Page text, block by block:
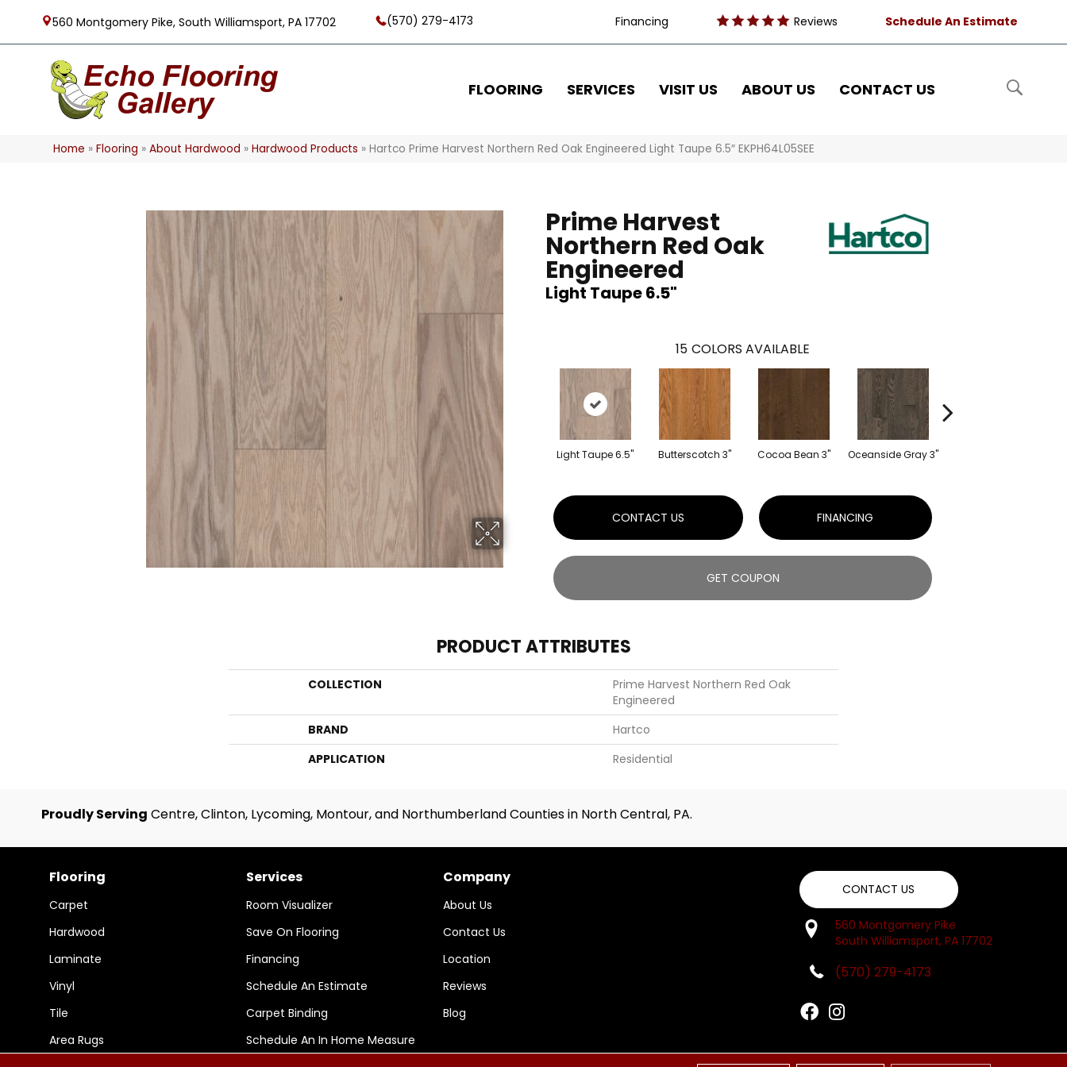
560 Montgomery Pike, South Williamsport, PA 17702 (570) 279-4173 Financing Reviews Schedule An Estimate
FLOORING SERVICES VISIT US ABOUT US CONTACT US
Home »Flooring »About Hardwood »Hardwood Products »Hartco Prime Harvest Northern Red Oak Engineered Light Taupe 6.5″ EKPH64L05SEE
Prime Harvest
Northern Red Oak
Engineered
Light Taupe 6.5"
15 COLORS AVAILABLE
Light Taupe 6.5" Butterscotch 3" Cocoa Bean 3" Oceanside Gray 3"
CONTACT US FINANCING
GET COUPON
PRODUCT ATTRIBUTES
COLLECTION
Prime Harvest Northern Red Oak
Engineered
BRAND
Hartco
APPLICATION
Residential
Proudly Serving Centre, Clinton, Lycoming, Montour, and Northumberland Counties in North Central, PA.
Flooring
Carpet
Hardwood
Laminate
Vinyl
Tile
Area Rugs
Services
Room Visualizer
Save On Flooring
Financing
Schedule An Estimate
Carpet Binding
Schedule An In Home Measure
Company
About Us
Contact Us
Location
Reviews
Blog
CONTACT US
560 Montgomery Pike
South Williamsport, PA 17702
(570) 279-4173